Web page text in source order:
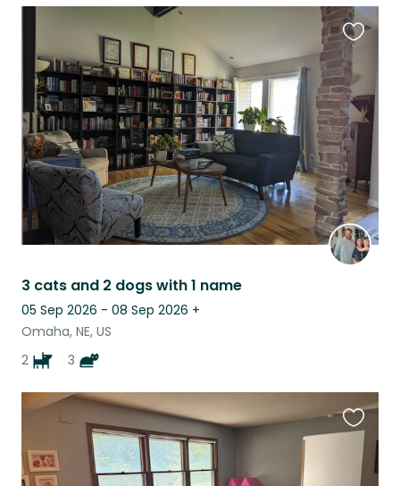
3 cats and 2 dogs with 1 name
05 Sep 2026 - 08 Sep 2026 +
Omaha, NE, US
2
3
this
listing
this
listing